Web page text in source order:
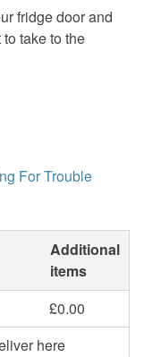
fridge door and
take to the
For Trouble
Additional
items
£0.00
here